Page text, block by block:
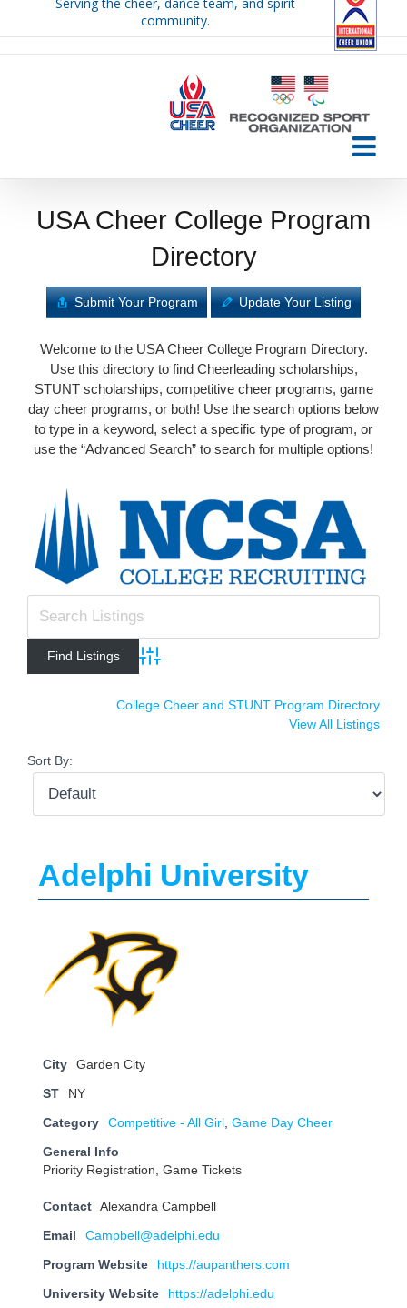
community.
USA Cheer College Program
Directory
Submit Your Program Update Your Listing
Welcome to the USA Cheer College Program Directory.
Use this directory to find Cheerleading scholarships,
STUNT scholarships, competitive cheer programs, game
day cheer programs, or both! Use the search options below
to type in a keyword, select a specific type of program, or
use the “Advanced Search” to search for multiple options!
Advanced Search
College Cheer and STUNT Program Directory
View All Listings
Sort By:
Adelphi University
City Garden City
ST NY
Category Competitive - All Girl Game Day Cheer
General Info
Priority Registration, Game Tickets
Contact Alexandra Campbell
Email Campbell@adelphi.edu
Program Website https://aupanthers.com
University Website https://adelphi.edu